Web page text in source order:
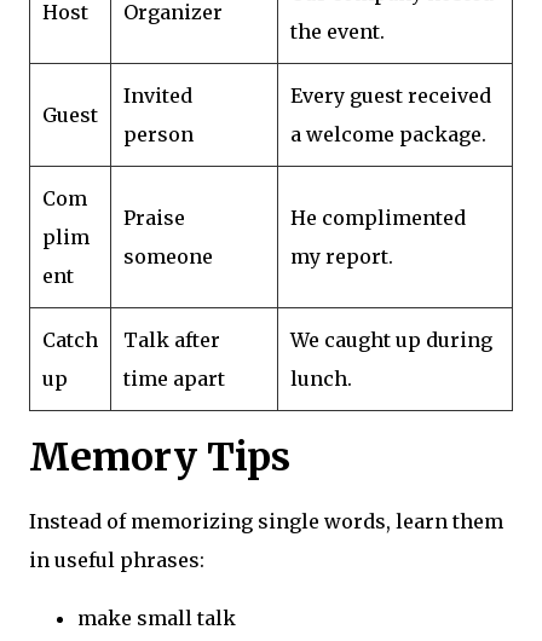
Host Organizer
the event.
Guest
Invited
person
Every guest received
a welcome package.
Com
plim
ent
Praise
someone
He complimented
my report.
Catch
up
Talk after
time apart
We caught up during
lunch.
Memory Tips
Instead of memorizing single words, learn them
in useful phrases:
make small talk